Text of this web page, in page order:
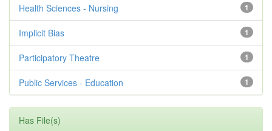
1
Health Sciences - Nursing
1
Implicit Bias
1
Participatory Theatre
1
Public Services - Education
Has File(s)